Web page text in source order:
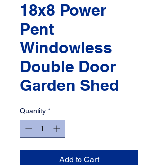
18x8 Power
Pent
Windowless
Double Door
Garden Shed
Quantity *
Add to Cart